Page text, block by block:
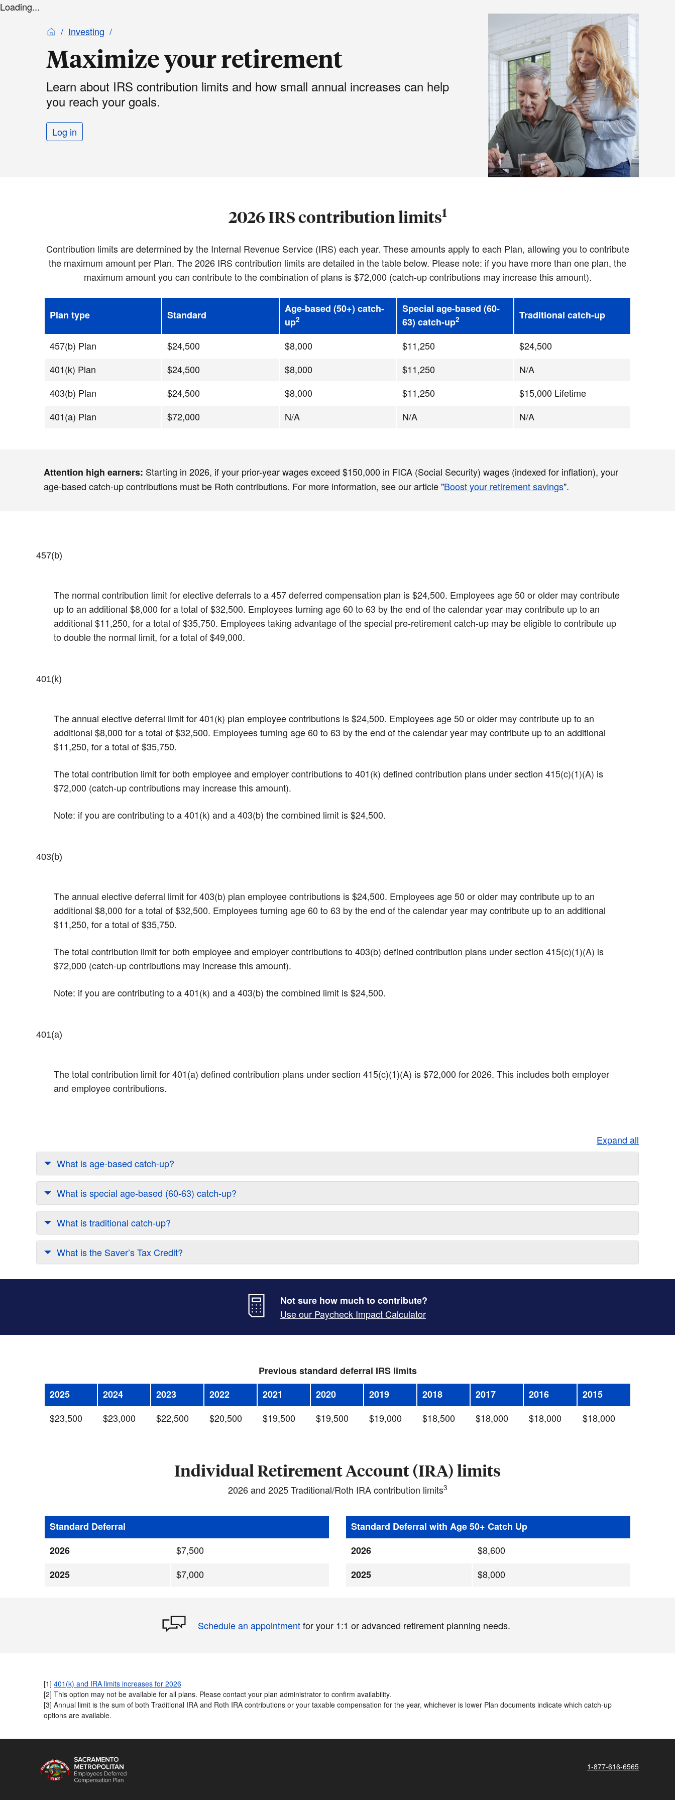
Loading...
Investing
Maximize your retirement
Learn about IRS contribution limits and how small annual increases can help
you reach your goals.
Log in
2026 IRS contribution limits1
Contribution limits are determined by the Internal Revenue Service (IRS) each year. These amounts apply to each Plan, allowing you to contribute
the maximum amount per Plan. The 2026 IRS contribution limits are detailed in the table below. Please note: if you have more than one plan, the
maximum amount you can contribute to the combination of plans is $72,000 (catch-up contributions may increase this amount).
Plan type Standard
Age-based (50+) catch-
up2
Special age-based (60-
63) catch-up2 Traditional catch-up
457(b) Plan $24,500 $8,000 $11,250
$24,500
401(k) Plan
$24,500 $8,000 $11,250
N/A
403(b) Plan
$24,500 $8,000 $11,250
$15,000 Lifetime
401(a) Plan
$72,000 N/A N/A N/A
Attention high earners: Starting in 2026, if your prior-year wages exceed $150,000 in FICA (Social Security) wages (indexed for inflation), your
age-based catch-up contributions must be Roth contributions. For more information, see our article "Boost your retirement savings".
457(b)
The normal contribution limit for elective deferrals to a 457 deferred compensation plan is $24,500. Employees age 50 or older may contribute
up to an additional $8,000 for a total of $32,500. Employees turning age 60 to 63 by the end of the calendar year may contribute up to an
additional $11,250, for a total of $35,750. Employees taking advantage of the special pre-retirement catch-up may be eligible to contribute up
to double the normal limit, for a total of $49,000.
401(k)
The annual elective deferral limit for 401(k) plan employee contributions is $24,500. Employees age 50 or older may contribute up to an
additional $8,000 for a total of $32,500. Employees turning age 60 to 63 by the end of the calendar year may contribute up to an additional
$11,250, for a total of $35,750.
The total contribution limit for both employee and employer contributions to 401(k) defined contribution plans under section 415(c)(1)(A) is
$72,000 (catch-up contributions may increase this amount).
Note: if you are contributing to a 401(k) and a 403(b) the combined limit is $24,500.
403(b)
The annual elective deferral limit for 403(b) plan employee contributions is $24,500. Employees age 50 or older may contribute up to an
additional $8,000 for a total of $32,500.​ Employees turning age 60 to 63 by the end of the calendar year may contribute up to an additional
$11,250, for a total of $35,750.
The total contribution limit for both employee and employer contributions to 403(b) defined contribution plans under section 415(c)(1)(A) is
$72,000 (catch-up contributions may increase this amount).
Note: if you are contributing to a 401(k) and a 403(b) the combined limit is $24,500.
401(a)
The total contribution limit for 401(a) defined contribution plans under section 415(c)(1)(A) is $72,000 for 2026. This includes both employer
and employee contributions.​
Expand all
What is age-based catch-up?
What is special age-based (60-63) catch-up?
What is traditional catch-up?
What is the Saver’s Tax Credit?
Not sure how much to contribute?
Use our Paycheck Impact Calculator
Previous standard deferral IRS limits
2025
2024 2023 2022 2021 2020 2019 2018 2017 2016
2015
$23,500
$23,000 $22,500 $20,500 $19,500 $19,500 $19,000 $18,500 $18,000 $18,000 $18,000
Individual Retirement Account (IRA) limits
2026 and 2025 Traditional/Roth IRA contribution limits3
Standard Deferral
2026
$7,500
2025
$7,000
Standard Deferral with Age 50+ Catch Up
2026
$8,600
2025
$8,000
Schedule an appointmentfor your 1:1 or advanced retirement planning needs.
[1] 401(k) and IRA limits increases for 2026
[2] This option may not be available for all plans. Please contact your plan administrator to confirm availability.​
[3] Annual limit is the sum of both Traditional IRA and Roth IRA contributions or your taxable compensation for the year, whichever is lower​ Plan documents indicate which catch-up
options are available.
1-877-616-6565